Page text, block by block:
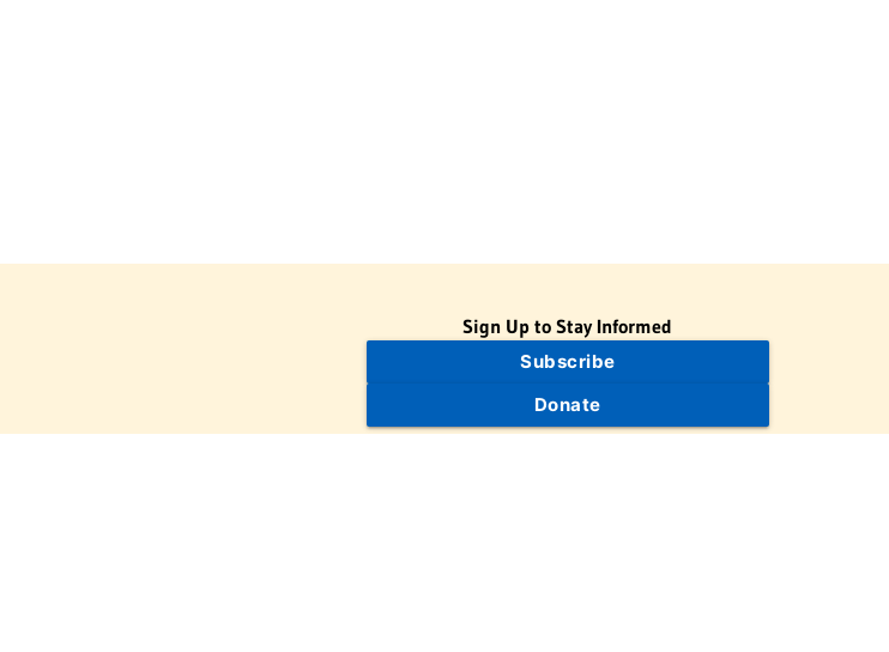
Sign Up to Stay Informed
Subscribe
Donate